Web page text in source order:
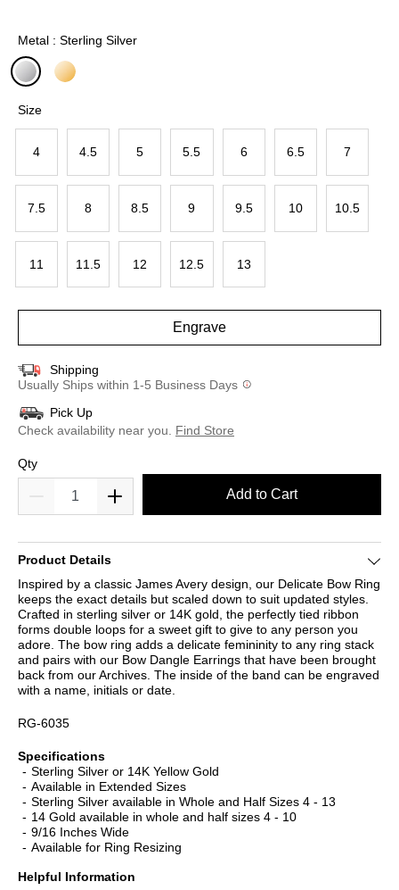
Metal : Sterling Silver
Size
4 4.5 5 5.5 6 6.5 7
7.5 8 8.5 9 9.5 10 10.5
11 11.5 12 12.5 13
Engrave
Shipping
Usually Ships within 1-5 Business Days
Pick Up
Check availability near you. Find Store
Qty
Add to Cart
Product Details
Inspired by a classic James Avery design, our Delicate Bow Ring
keeps the exact details but scaled down to suit updated styles.
Crafted in sterling silver or 14K gold, the perfectly tied ribbon
forms double loops for a sweet gift to give to any person you
adore. The bow ring adds a delicate femininity to any ring stack
and pairs with our Bow Dangle Earrings that have been brought
back from our Archives. The inside of the band can be engraved
with a name, initials or date.
RG-6035
Specifications
Sterling Silver or 14K Yellow Gold
Available in Extended Sizes
Sterling Silver available in Whole and Half Sizes 4 - 13
14 Gold available in whole and half sizes 4 - 10
9/16 Inches Wide
Available for Ring Resizing
Helpful Information